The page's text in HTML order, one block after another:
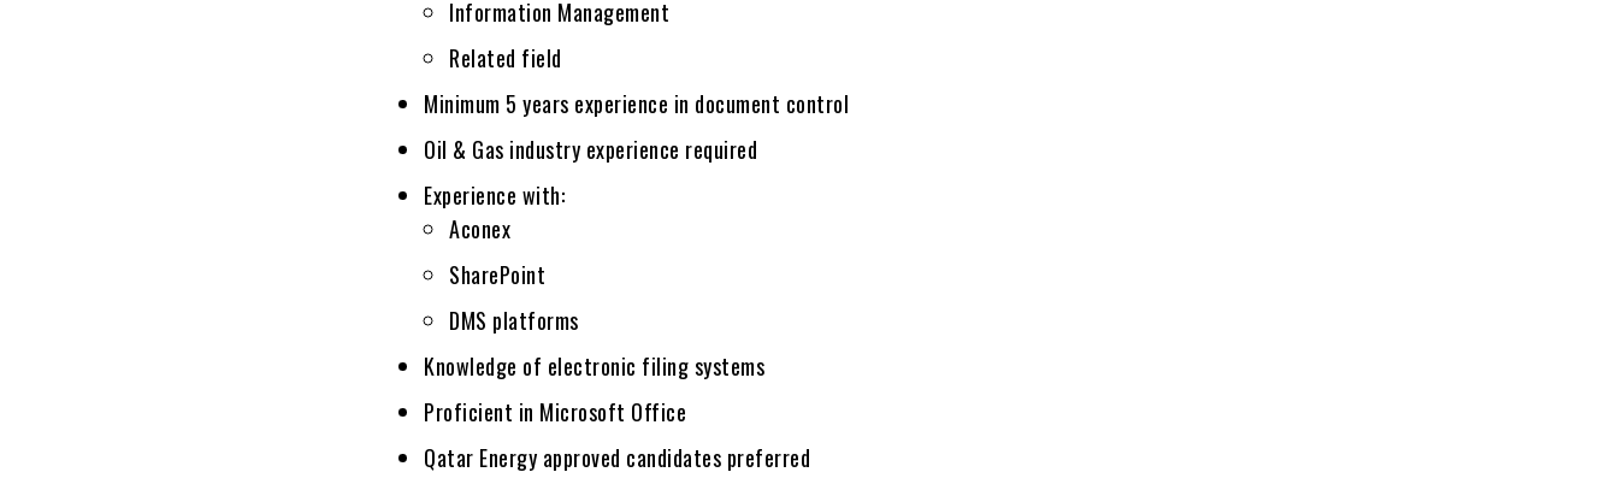
Information Management
Related field
Minimum 5 years experience in document control
Oil & Gas industry experience required
Experience with:
Aconex
SharePoint
DMS platforms
Knowledge of electronic filing systems
Proficient in Microsoft Office
Qatar Energy approved candidates preferred